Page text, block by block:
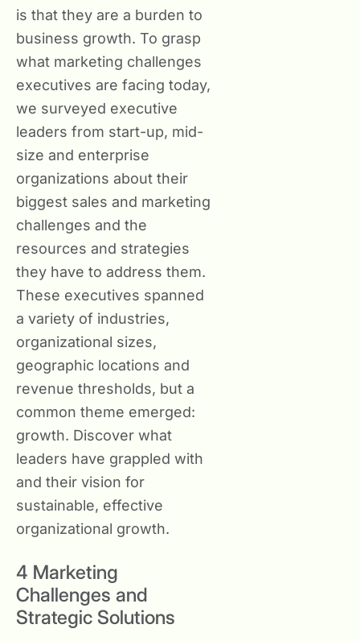
is that they are a burden to
business growth. To grasp
what marketing challenges
executives are facing today,
we surveyed executive
leaders from start-up, mid-
size and enterprise
organizations about their
biggest sales and marketing
challenges and the
resources and strategies
they have to address them.
These executives spanned
a variety of industries,
organizational sizes,
geographic locations and
revenue thresholds, but a
common theme emerged:
growth. Discover what
leaders have grappled with
and their vision for
sustainable, effective
organizational growth.
4 Marketing
Challenges and
Strategic Solutions